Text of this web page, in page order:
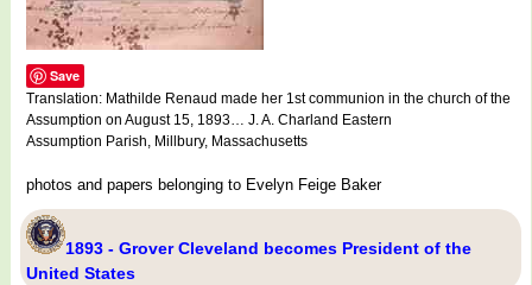
Save
Translation: Mathilde Renaud made her 1st communion in the church of the
Assumption on August 15, 1893… J. A. Charland Eastern
Assumption Parish, Millbury, Massachusetts
photos and papers belonging to Evelyn Feige Baker
1893 - Grover Cleveland becomes President of the
United States